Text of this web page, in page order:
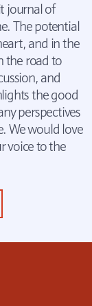
journal of
The potential
and in the
the road to
and
the good
perspectives
We would love
voice to the